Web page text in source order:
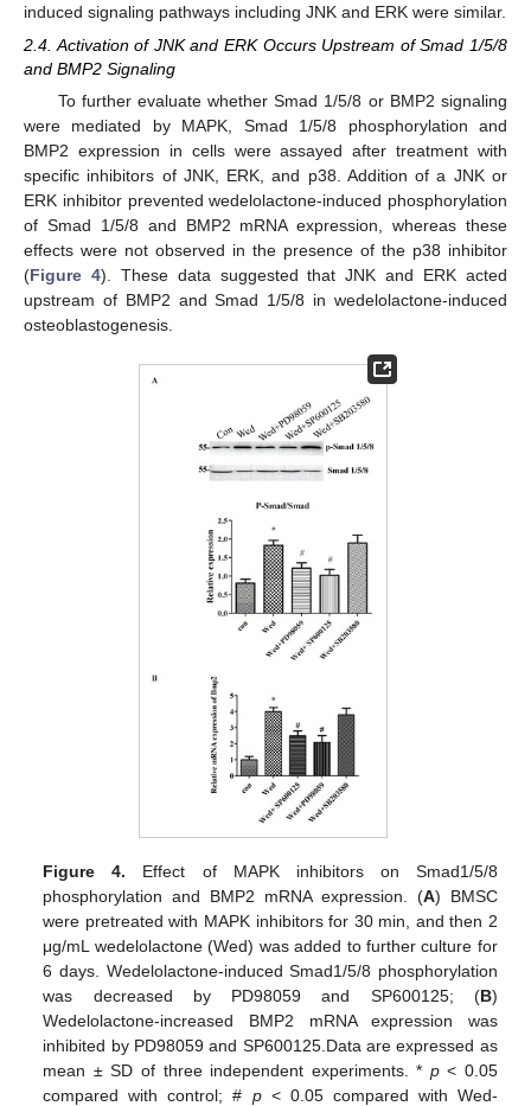
induced signaling pathways including JNK and ERK were similar.
2.4. Activation of JNK and ERK Occurs Upstream of Smad 1/5/8
and BMP2 Signaling
To further evaluate whether Smad 1/5/8 or BMP2 signaling
were mediated by MAPK, Smad 1/5/8 phosphorylation and
BMP2 expression in cells were assayed after treatment with
specific inhibitors of JNK, ERK, and p38. Addition of a JNK or
ERK inhibitor prevented wedelolactone-induced phosphorylation
of Smad 1/5/8 and BMP2 mRNA expression, whereas these
effects were not observed in the presence of the p38 inhibitor
(Figure 4). These data suggested that JNK and ERK acted
upstream of BMP2 and Smad 1/5/8 in wedelolactone-induced
osteoblastogenesis.
Figure 4. Effect of MAPK inhibitors on Smad1/5/8
phosphorylation and BMP2 mRNA expression. (A) BMSC
were pretreated with MAPK inhibitors for 30 min, and then 2
μg/mL wedelolactone (Wed) was added to further culture for
6 days. Wedelolactone-induced Smad1/5/8 phosphorylation
was decreased by PD98059 and SP600125; (B)
Wedelolactone-increased BMP2 mRNA expression was
inhibited by PD98059 and SP600125.Data are expressed as
mean ± SD of three independent experiments. * p< 0.05
compared with control; # p< 0.05 compared with Wed-
13. May
14. May
15. May
16. May
17. May
18. May
19. May
20. May
21. May
23. May
24. May
25. May
26. May
27. May
28. May
29. May
30. May
31. May
2. Jun
3. Jun
4. Jun
5. Jun
6. Jun
7. Jun
8. Jun
9. Jun
10. Jun
12. Jun
13. Jun
14. Jun
15. Jun
16. Jun
17. Jun
18. Jun
19. Jun
20. Jun
22. Jun
23. Jun
24. Jun
25. Jun
26. Jun
27. Jun
28. Jun
29. Jun
30. Jun
2. Jul
3. Jul
4. Jul
5. Jul
6. Jul
7. Jul
8. Jul
9. Jul
10. Jul
12. Jul
13. Jul
14. Jul
15. Jul
16. Jul
17. Jul
18. Jul
19. Jul
20. Jul
22. Jul
23. Jul
24. Jul
25. Jul
26. Jul
27. Jul
28. Jul
29. Jul
30. Jul
1. Aug
2. Aug
3. Aug
4. Aug
5. Aug
6. Aug
7. Aug
8. Aug
9. Aug